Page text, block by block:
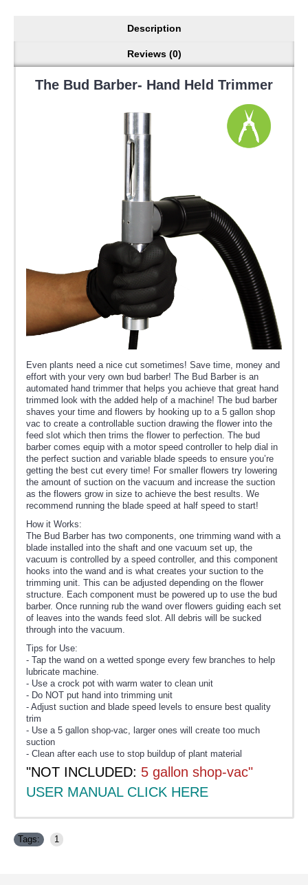
Description
Reviews (0)
The Bud Barber- Hand Held Trimmer
Even plants need a nice cut sometimes! Save time, money and
effort with your very own bud barber! The Bud Barber is an
automated hand trimmer that helps you achieve that great hand
trimmed look with the added help of a machine! The bud barber
shaves your time and flowers by hooking up to a 5 gallon shop
vac to create a controllable suction drawing the flower into the
feed slot which then trims the flower to perfection. The bud
barber comes equip with a motor speed controller to help dial in
the perfect suction and variable blade speeds to ensure you’re
getting the best cut every time! For smaller flowers try lowering
the amount of suction on the vacuum and increase the suction
as the flowers grow in size to achieve the best results. We
recommend running the blade speed at half speed to start!
How it Works:
The Bud Barber has two components, one trimming wand with a
blade installed into the shaft and one vacuum set up, the
vacuum is controlled by a speed controller, and this component
hooks into the wand and is what creates your suction to the
trimming unit. This can be adjusted depending on the flower
structure. Each component must be powered up to use the bud
barber. Once running rub the wand over flowers guiding each set
of leaves into the wands feed slot. All debris will be sucked
through into the vacuum.
Tips for Use:
- Tap the wand on a wetted sponge every few branches to help
lubricate machine.
- Use a crock pot with warm water to clean unit
- Do NOT put hand into trimming unit
- Adjust suction and blade speed levels to ensure best quality
trim
- Use a 5 gallon shop-vac, larger ones will create too much
suction
- Clean after each use to stop buildup of plant material
"NOT INCLUDED: 5 gallon shop-vac"
USER MANUAL CLICK HERE
Tags: 1